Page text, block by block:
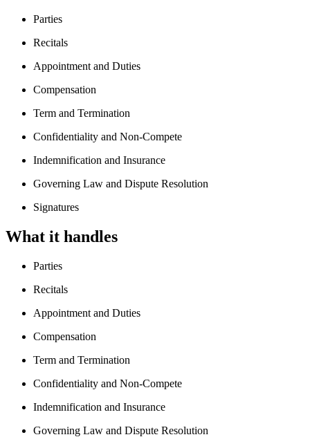
Parties
Recitals
Appointment and Duties
Compensation
Term and Termination
Confidentiality and Non-Compete
Indemnification and Insurance
Governing Law and Dispute Resolution
Signatures
What it handles
Parties
Recitals
Appointment and Duties
Compensation
Term and Termination
Confidentiality and Non-Compete
Indemnification and Insurance
Governing Law and Dispute Resolution